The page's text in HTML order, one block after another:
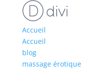
Accueil
Accueil
blog
massage érotique